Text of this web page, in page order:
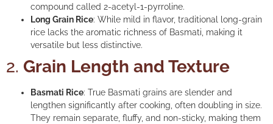
compound called 2-acetyl-1-pyrroline.
Long Grain Rice: While mild in flavor, traditional long-grain
rice lacks the aromatic richness of Basmati, making it
versatile but less distinctive.
2. Grain Length and Texture
Basmati Rice: True Basmati grains are slender and
lengthen significantly after cooking, often doubling in size.
They remain separate, fluffy, and non-sticky, making them